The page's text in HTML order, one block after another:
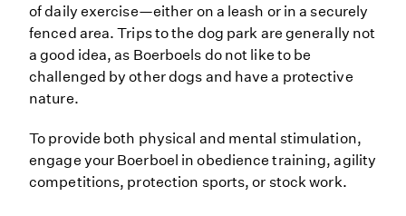
of daily exercise—either on a leash or in a securely
fenced area. Trips to the dog park are generally not
a good idea, as Boerboels do not like to be
challenged by other dogs and have a protective
nature.
To provide both physical and mental stimulation,
engage your Boerboel in obedience training, agility
competitions, protection sports, or stock work.